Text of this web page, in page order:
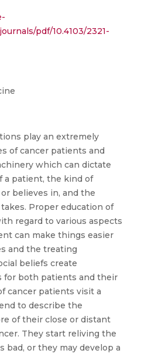
pdf/10.4103/2321-
play an extremely
of cancer patients and
which can dictate
a patient, the kind of
believes in, and the
Proper education of
regard to various aspects
can make things easier
and the treating
beliefs create
for both patients and their
cancer patients visit a
to describe the
of their close or distant
They start reliving the
bad, or they may develop a